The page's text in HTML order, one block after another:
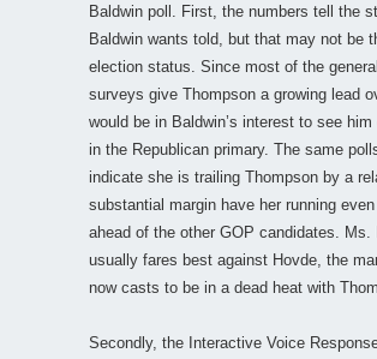
Baldwin poll. First, the numbers tell the
Baldwin wants told, but that may not be
election status. Since most of the
surveys give Thompson a growing lead
would be in Baldwin’s interest to see him
in the Republican primary. The same
indicate she is trailing Thompson by a
substantial margin have her running
ahead of the other GOP candidates. Ms.
usually fares best against Hovde, the
now casts to be in a dead heat with
Secondly, the Interactive Voice